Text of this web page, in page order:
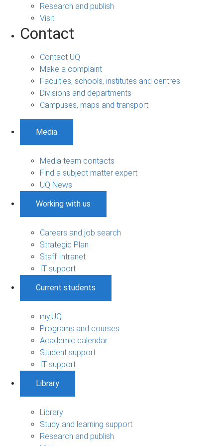
Research and publish
Visit
Contact
Contact UQ
Make a complaint
Faculties, schools, institutes and centres
Divisions and departments
Campuses, maps and transport
Media
Media team contacts
Find a subject matter expert
UQ News
Working with us
Careers and job search
Strategic Plan
Staff Intranet
IT support
Current students
my.UQ
Programs and courses
Academic calendar
Student support
IT support
Library
Library
Study and learning support
Research and publish